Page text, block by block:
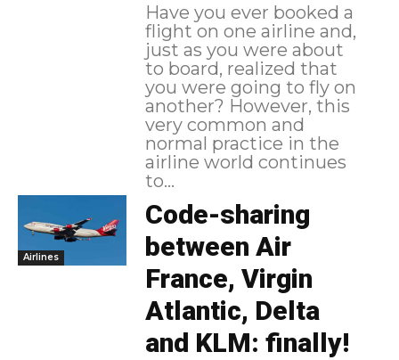
Have you ever booked a
flight on one airline and,
just as you were about
to board, realized that
you were going to fly on
another? However, this
very common and
normal practice in the
airline world continues
to...
Airlines
Code-sharing
between Air
France, Virgin
Atlantic, Delta
and KLM: finally!